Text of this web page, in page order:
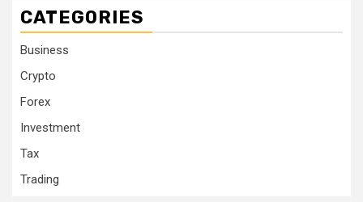
CATEGORIES
Business
Crypto
Forex
Investment
Tax
Trading